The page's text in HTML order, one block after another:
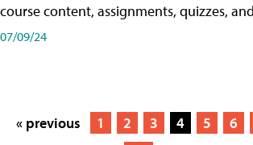
course content, assignments, quizzes,
07/09/24
« previous 1 2 3 4 5 6